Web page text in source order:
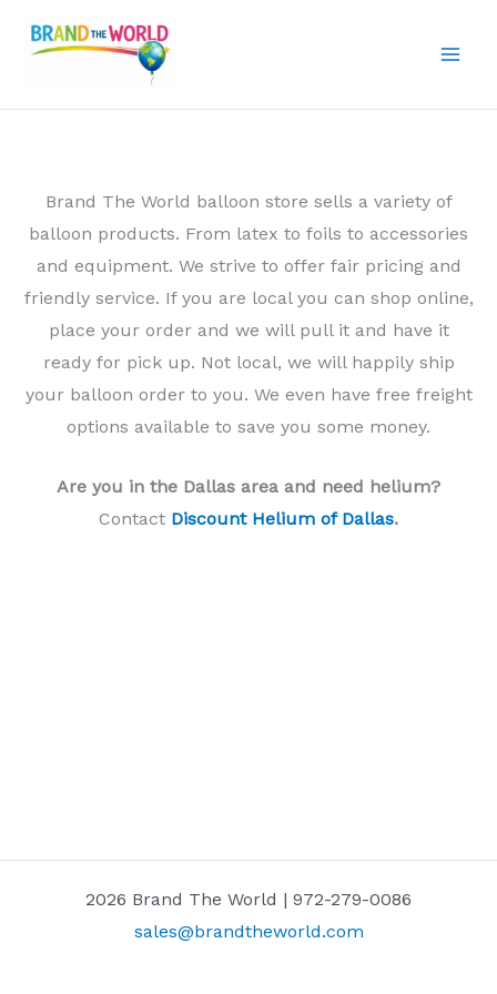
Brand The World balloon store sells a variety of
balloon products. From latex to foils to accessories
and equipment. We strive to offer fair pricing and
friendly service. If you are local you can shop online,
place your order and we will pull it and have it
ready for pick up. Not local, we will happily ship
your balloon order to you. We even have free freight
options available to save you some money.
Are you in the Dallas area and need helium?
Contact Discount Helium of Dallas.
2026 Brand The World | 972-279-0086
sales@brandtheworld.com